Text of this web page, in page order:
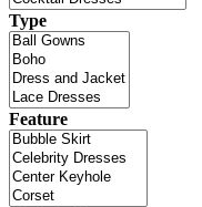
Type
Feature